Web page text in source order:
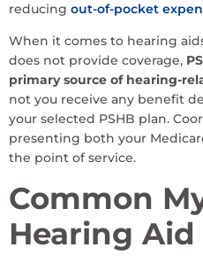
reducing out-of-pocket
When it comes to hearing
does not provide coverage,
primary source of hearing-
not you receive any benefit
your selected PSHB plan.
presenting both your
the point of service.
Common
Hearing Aid